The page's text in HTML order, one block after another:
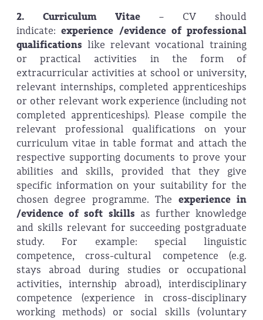
2. Curriculum Vitae – CV should
indicate:experience /evidence of professional
qualifications like relevant vocational training
or practical activities in the form of
extracurricular activities at school or university,
relevant internships, completed apprenticeships
or other relevant work experience (including not
completed apprenticeships). Please compile the
relevant professional qualifications on your
curriculum vitae in table format and attach the
respective supporting documents to prove your
abilities and skills, provided that they give
specific information on your suitability for the
chosen degree programme. The experience in
/evidence of soft skills as further knowledge
and skills relevant for succeeding postgraduate
study. For example: special linguistic
competence, cross-cultural competence (e.g.
stays abroad during studies or occupational
activities, internship abroad), interdisciplinary
competence (experience in cross-disciplinary
working methods) or social skills (voluntary